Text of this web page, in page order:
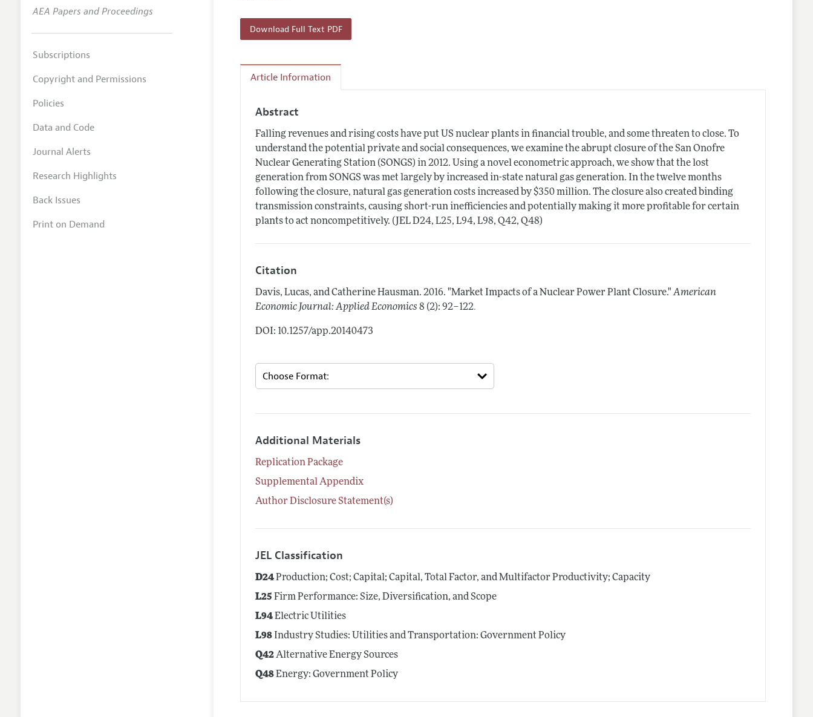
Download Full Text PDF
Article Information
Abstract
Falling revenues and rising costs have put US nuclear plants in financial trouble, and some threaten to close. To
understand the potential private and social consequences, we examine the abrupt closure of the San Onofre
Nuclear Generating Station (SONGS) in 2012. Using a novel econometric approach, we show that the lost
generation from SONGS was met largely by increased in-state natural gas generation. In the twelve months
following the closure, natural gas generation costs increased by $350 million. The closure also created binding
transmission constraints, causing short-run inefficiencies and potentially making it more profitable for certain
plants to act noncompetitively. (JEL D24, L25, L94, L98, Q42, Q48)
Citation
Davis, Lucas, and Catherine Hausman.2016. "Market Impacts of a Nuclear Power Plant Closure." American
Economic Journal: Applied Economics 8 (2): 92–122.
DOI: 10.1257/app.20140473
Additional Materials
Replication Package
Supplemental Appendix
Author Disclosure Statement(s)
JEL Classification
D24Production; Cost; Capital; Capital, Total Factor, and Multifactor Productivity; Capacity
L25 Firm Performance: Size, Diversification, and Scope
L94Electric Utilities
L98 Industry Studies: Utilities and Transportation: Government Policy
Q42Alternative Energy Sources
Q48Energy: Government Policy
AEA Papers and Proceedings
Subscriptions
Copyright and Permissions
Policies
Data and Code
Journal Alerts
Research Highlights
Back Issues
Print on Demand